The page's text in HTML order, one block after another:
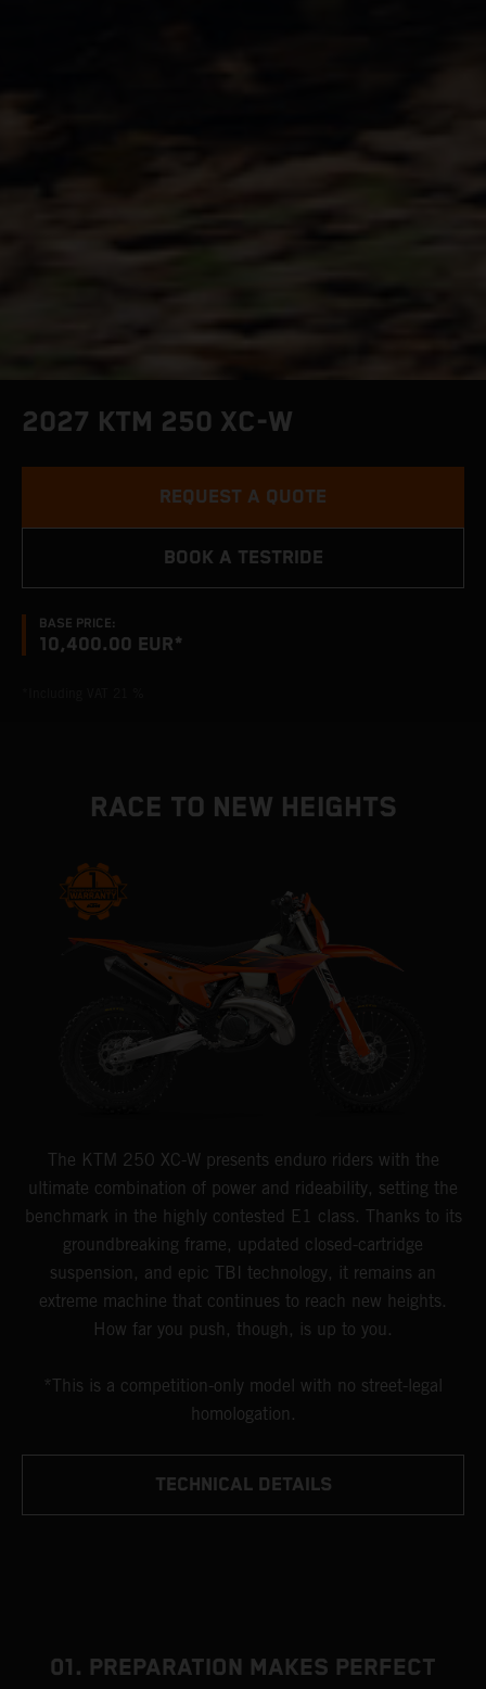
2027 KTM 250 XC-W
BASE PRICE:
10,400.00 EUR*
REQUEST A QUOTE
BOOK A TESTRIDE
RACE TO NEW HEIGHTS
The KTM 250 XC-W presents enduro riders with the
ultimate combination of power and rideability, setting the
benchmark in the highly contested E1 class. Thanks to its
groundbreaking frame, updated closed-cartridge
suspension, and epic TBI technology, it remains an
extreme machine that continues to reach new heights.
How far you push, though, is up to you.
*This is a competition-only model with no street-legal
homologation.
TECHNICAL DETAILS
01. PREPARATION MAKES PERFECT